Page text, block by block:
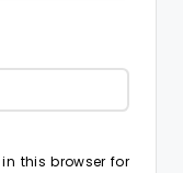
this browser for